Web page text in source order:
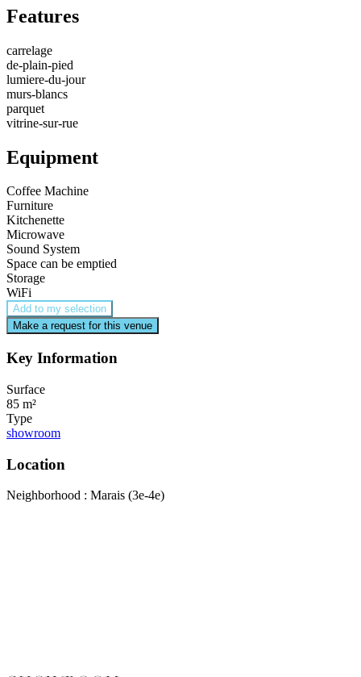
Features
carrelage
de-plain-pied
lumiere-du-jour
murs-blancs
parquet
vitrine-sur-rue
Equipment
Coffee Machine
Furniture
Kitchenette
Microwave
Sound System
Space can be emptied
Storage
WiFi
Add to my selection
Make a request for this venue
Key Information
Surface
85 m²
Type
showroom
Location
Neighborhood : Marais (3e-4e)